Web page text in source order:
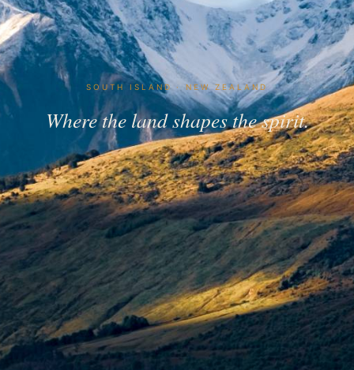
SOUTH ISLAND · NEW ZEALAND
Where the land shapes the spirit.